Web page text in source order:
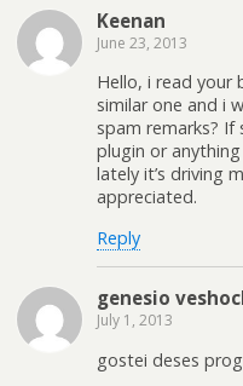
Keenan
June 23, 2013
Hello, i read your
similar one and i
spam remarks?
plugin or
lately it’s driving
appreciated.
Reply
genesio
July 1, 2013
gostei deses